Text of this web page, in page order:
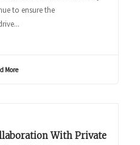
to ensure the
More
With Private